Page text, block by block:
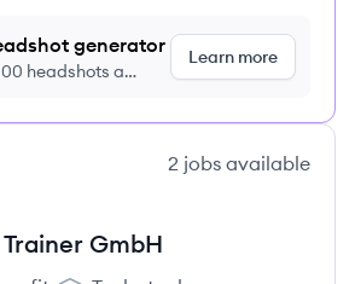
generator
headshots a
Learn more
2 jobs available
GmbH